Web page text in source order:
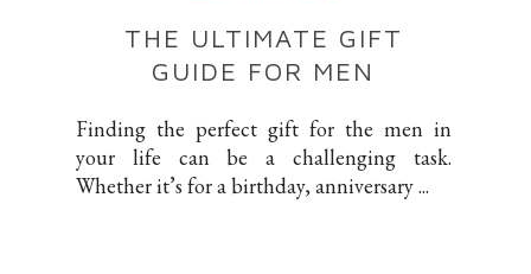
THE ULTIMATE GIFT
GUIDE FOR MEN
Finding the perfect gift for the men in
your life can be a challenging task.
Whether it’s for a birthday, anniversary ...